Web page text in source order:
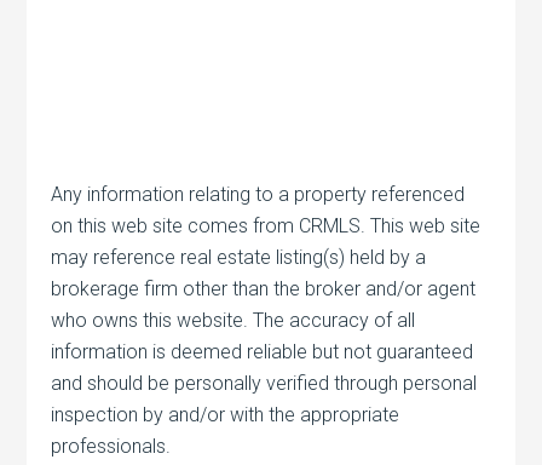
Any information relating to a property referenced
on this web site comes from CRMLS. This web site
may reference real estate listing(s) held by a
brokerage firm other than the broker and/or agent
who owns this website. The accuracy of all
information is deemed reliable but not guaranteed
and should be personally verified through personal
inspection by and/or with the appropriate
professionals.